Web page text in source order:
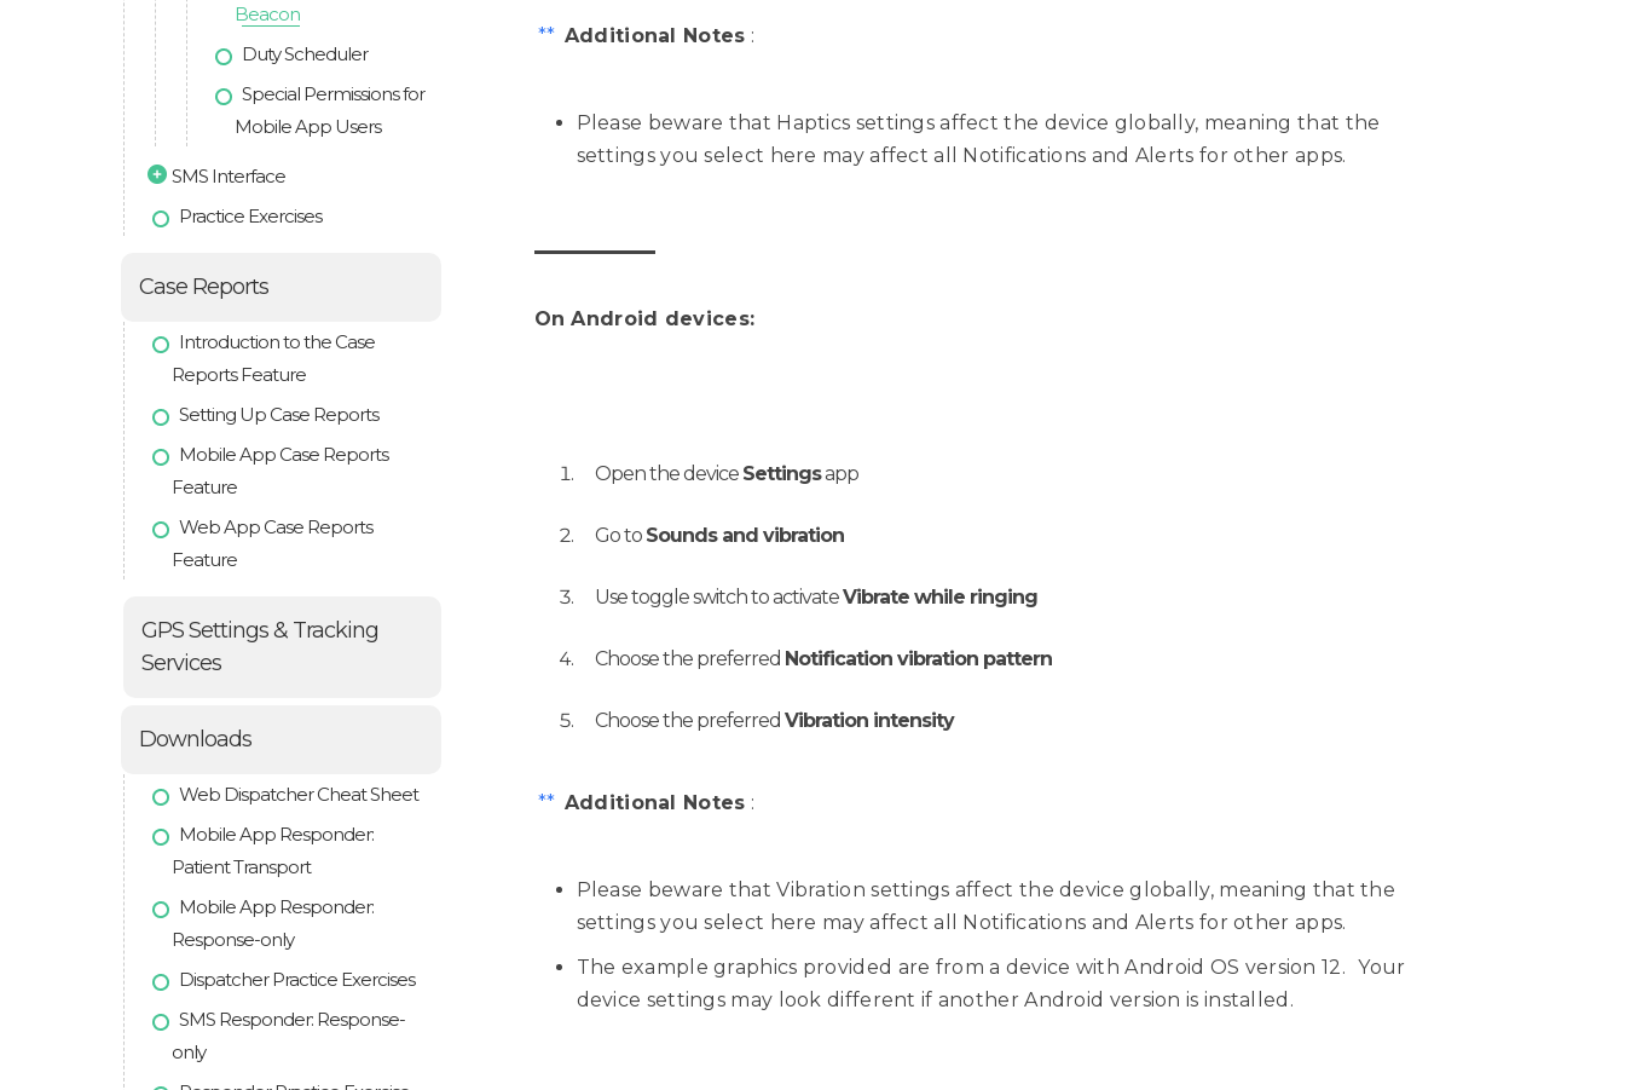
Beacon
Duty Scheduler
Special Permissions for
Mobile App Users
SMS Interface
Practice Exercises
Case Reports
Introduction to the Case
Reports Feature
Setting Up Case Reports
Mobile App Case Reports
Feature
Web App Case Reports
Feature
GPS Settings & Tracking
Services
Downloads
Web Dispatcher Cheat Sheet
Mobile App Responder:
Patient Transport
Mobile App Responder:
Response-only
Dispatcher Practice Exercises
SMS Responder: Response-
only
** Additional Notes :
Please beware that Haptics settings affect the device globally, meaning that the
settings you select here may affect all Notifications and Alerts for other apps.
On Android devices:
Open the device Settingsapp
Go to Sounds and vibration
Use toggle switch to activateVibrate while ringing
Choose the preferred Notification vibration pattern
Choose the preferred Vibration intensity
** Additional Notes :
Please beware that Vibration settings affect the device globally, meaning that the
settings you select here may affect all Notifications and Alerts for other apps.
The example graphics provided are from a device with Android OS version 12. Your
device settings may look different if another Android version is installed.